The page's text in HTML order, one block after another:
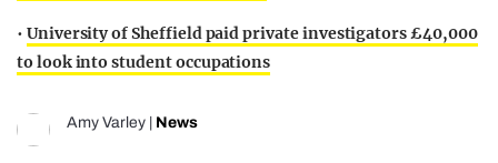
• University of Sheffield paid private investigators £40,000
to look into student occupations
Amy Varley News